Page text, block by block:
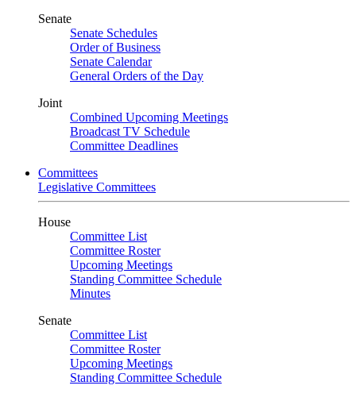
Senate
Senate Schedules
Order of Business
Senate Calendar
General Orders of the Day
Joint
Combined Upcoming Meetings
Broadcast TV Schedule
Committee Deadlines
Committees
Legislative Committees
House
Committee List
Committee Roster
Upcoming Meetings
Standing Committee Schedule
Minutes
Senate
Committee List
Committee Roster
Upcoming Meetings
Standing Committee Schedule